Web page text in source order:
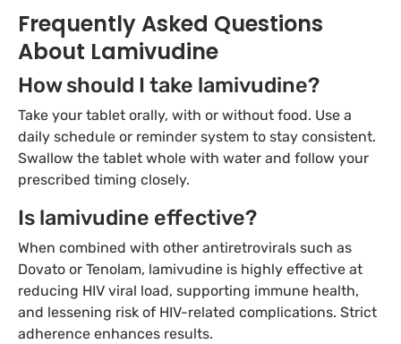
Frequently Asked Questions
About Lamivudine
How should I take lamivudine?
Take your tablet orally, with or without food. Use a
daily schedule or reminder system to stay consistent.
Swallow the tablet whole with water and follow your
prescribed timing closely.
Is lamivudine effective?
When combined with other antiretrovirals such as
Dovato or Tenolam, lamivudine is highly effective at
reducing HIV viral load, supporting immune health,
and lessening risk of HIV-related complications. Strict
adherence enhances results.